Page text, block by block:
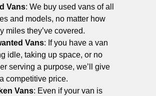
Vans: We buy used vans of all
and models, no matter how
miles they’ve covered.
Vans: If you have a van
idle, taking up space, or no
serving a purpose, we’ll give
competitive price.
Vans: Even if your van is